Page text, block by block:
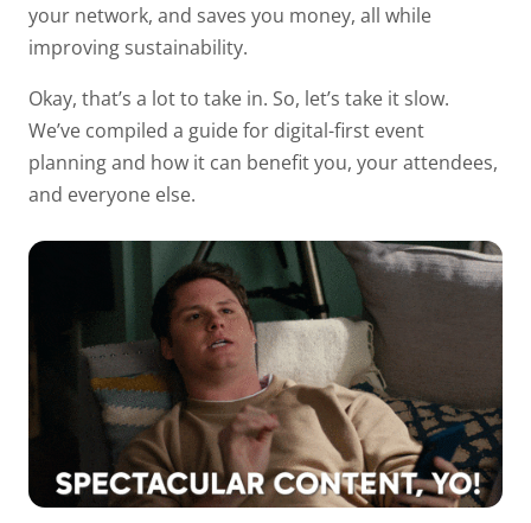
your network, and saves you money, all while
improving sustainability.
Okay, that’s a lot to take in. So, let’s take it slow.
We’ve compiled a guide for digital-first event
planning and how it can benefit you, your attendees,
and everyone else.